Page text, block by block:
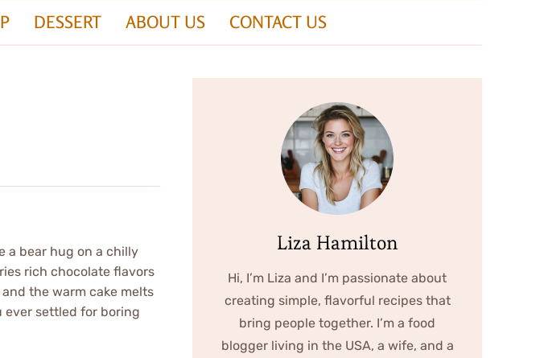
DESSERT ABOUT US CONTACT US
a bear hug on a chilly
rich chocolate flavors
the warm cake melts
ever settled for boring
Liza Hamilton
Hi, I’m Liza and I’m passionate about
creating simple, flavorful recipes that
bring people together. I’m a food
blogger living in the USA, a wife, and a